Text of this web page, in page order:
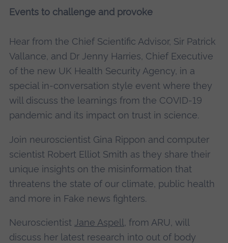
Events to challenge and provoke
Hear from the Chief Scientific Advisor, Sir Patrick
Vallance, and Dr Jenny Harries, Chief Executive
of the new UK Health Security Agency, in a
special in-conversation style event where they
will discuss the learnings from the COVID-19
pandemic and its impact on trust in science.
Join neuroscientist Gina Rippon and computer
scientist Robert Elliot Smith as they share their
unique insights on the misinformation that
threatens the state of our climate, public health
and more in Fake news fighters.
Neuroscientist Jane Aspell, from ARU, will
discuss her latest research into out of body